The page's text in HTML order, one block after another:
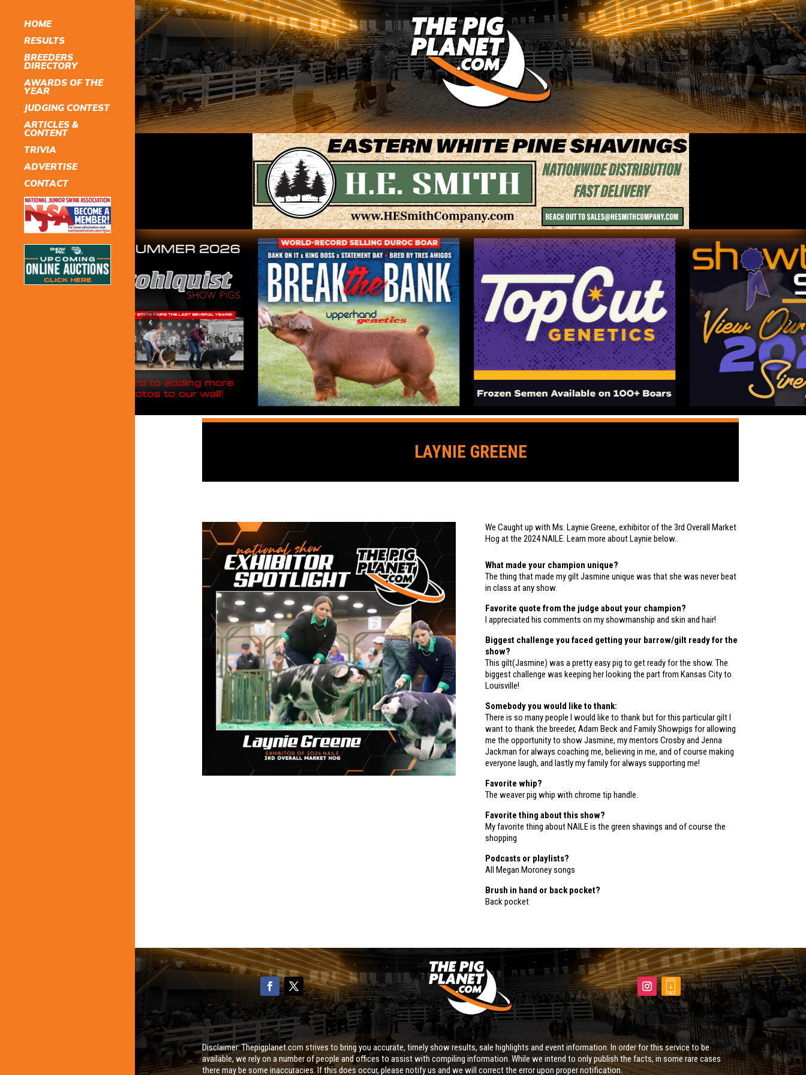
HOME
RESULTS
BREEDERS
DIRECTORY
AWARDS OF THE
YEAR
JUDGING CONTEST
ARTICLES &
CONTENT
TRIVIA
ADVERTISE
CONTACT
LAYNIE GREENE
We Caught up with Ms. Laynie Greene, exhibitor of the 3rd Overall Market
Hog at the 2024 NAILE. Learn more about Laynie below..
What made your champion unique?
The thing that made my gilt Jasmine unique was that she was never beat
in class at any show.
Favorite quote from the judge about your champion?
I appreciated his comments on my showmanship and skin and hair!
Biggest challenge you faced getting your barrow/gilt ready for the
show?
This gilt(Jasmine) was a pretty easy pig to get ready for the show. The
biggest challenge was keeping her looking the part from Kansas City to
Louisville!
Somebody you would like to thank:
There is so many people I would like to thank but for this particular gilt I
want to thank the breeder, Adam Beck and Family Showpigs for allowing
me the opportunity to show Jasmine, my mentors Crosby and Jenna
Jackman for always coaching me, believing in me, and of course making
everyone laugh, and lastly my family for always supporting me!
Favorite whip?
The weaver pig whip with chrome tip handle.
Favorite thing about this show?
My favorite thing about NAILE is the green shavings and of course the
shopping
Podcasts or playlists?
All Megan Moroney songs
Brush in hand or back pocket?
Back pocket
Disclaimer: Thepigplanet.com strives to bring you accurate, timely show results, sale highlights and event information. In order for this service to be
available, we rely on a number of people and offices to assist with compiling information. While we intend to only publish the facts, in some rare cases
there may be some inaccuracies. If this does occur, please notify us and we will correct the error upon proper notification.